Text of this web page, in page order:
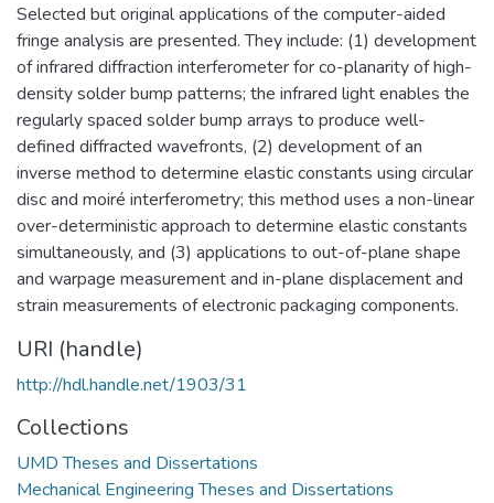
Selected but original applications of the computer-aided
fringe analysis are presented. They include: (1) development
of infrared diffraction interferometer for co-planarity of high-
density solder bump patterns; the infrared light enables the
regularly spaced solder bump arrays to produce well-
defined diffracted wavefronts, (2) development of an
inverse method to determine elastic constants using circular
disc and moiré interferometry; this method uses a non-linear
over-deterministic approach to determine elastic constants
simultaneously, and (3) applications to out-of-plane shape
and warpage measurement and in-plane displacement and
strain measurements of electronic packaging components.
URI (handle)
http://hdl.handle.net/1903/31
Collections
UMD Theses and Dissertations
Mechanical Engineering Theses and Dissertations